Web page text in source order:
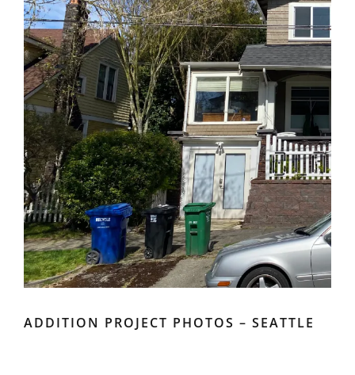
ADDITION PROJECT PHOTOS – SEATTLE